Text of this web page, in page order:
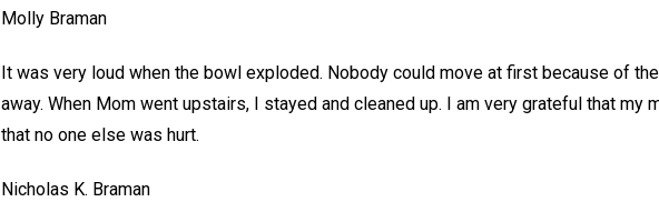
Molly Braman
It was very loud when the bowl exploded. Nobody could move at first because of
away. When Mom went upstairs, I stayed and cleaned up. I am very grateful that my
that no one else was hurt.
Nicholas K. Braman